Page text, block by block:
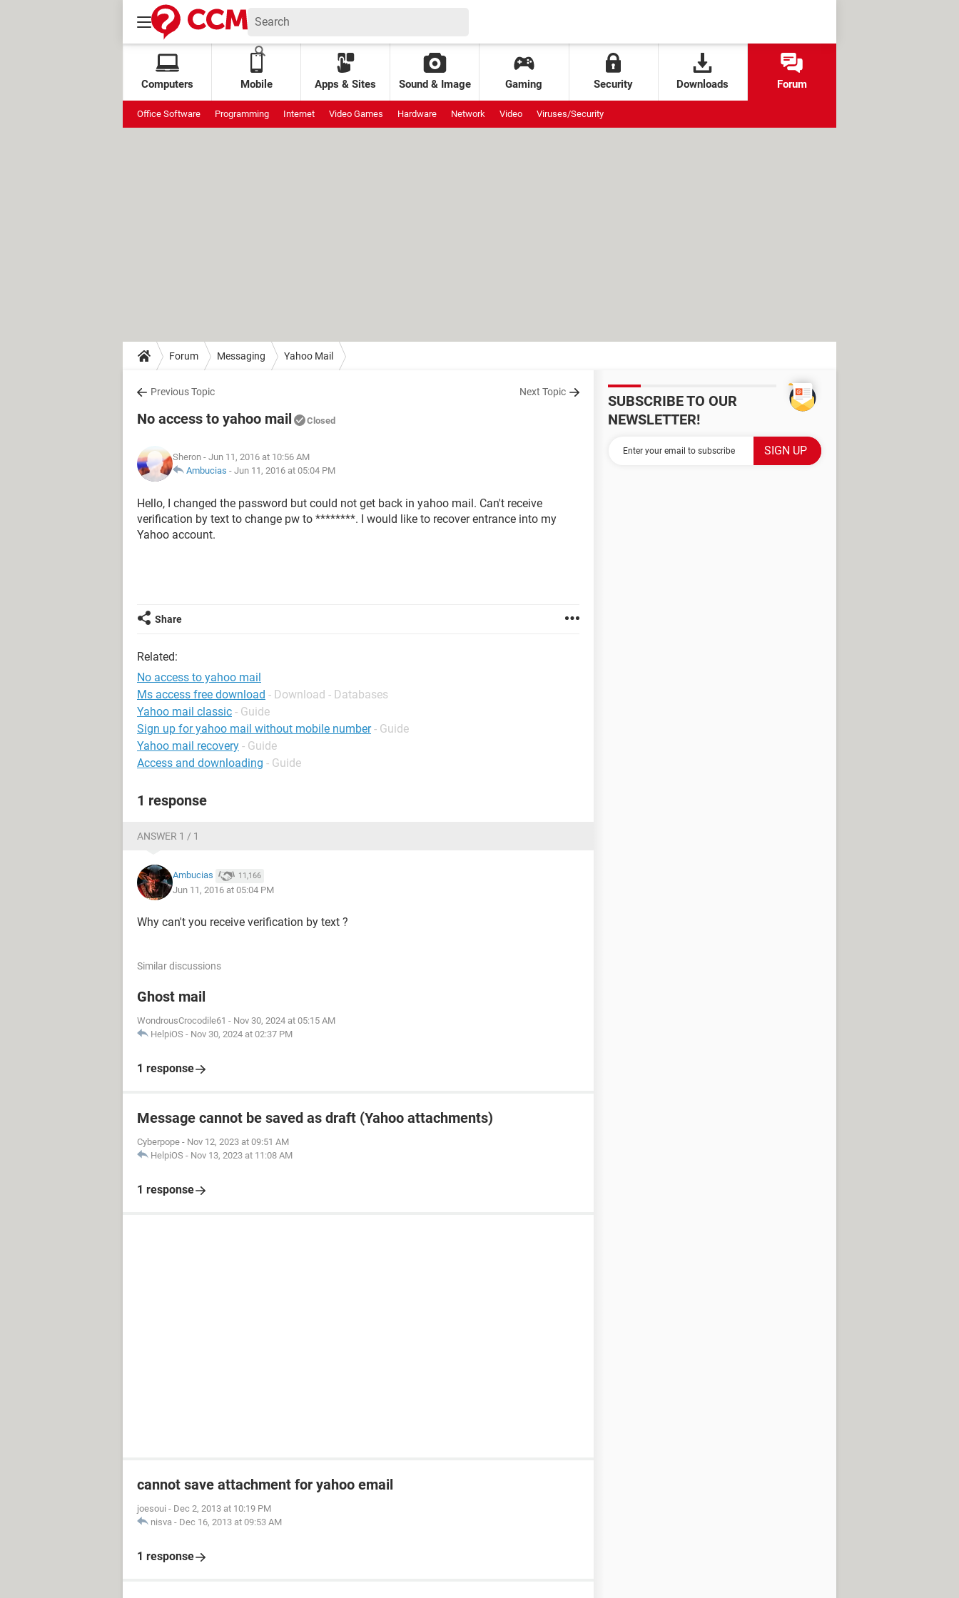
Computers Mobile Apps & Sites Sound & Image Gaming Security Downloads Forum
Office Software Programming Internet Video Games Hardware Network Video Viruses/Security
Forum Messaging Yahoo Mail
Previous Topic Next Topic
No access to yahoo mail Closed
Sheron - Jun 11, 2016 at 10:56 AM
Ambucias - Jun 11, 2016 at 05:04 PM
Hello, I changed the password but could not get back in yahoo mail. Can't receive
verification by text to change pw to ********. I would like to recover entrance into my
Yahoo account.
Share
Related:
No access to yahoo mail
Ms access free download - Download - Databases
Yahoo mail classic - Guide
Sign up for yahoo mail without mobile number - Guide
Yahoo mail recovery - Guide
Access and downloading - Guide
1 response
ANSWER 1 / 1
Ambucias 11,166
Jun 11, 2016 at 05:04 PM
Why can't you receive verification by text ?
Similar discussions
Ghost mail
WondrousCrocodile61 - Nov 30, 2024 at 05:15 AM
HelpiOS - Nov 30, 2024 at 02:37 PM
1 response
Message cannot be saved as draft (Yahoo attachments)
Cyberpope - Nov 12, 2023 at 09:51 AM
HelpiOS - Nov 13, 2023 at 11:08 AM
1 response
cannot save attachment for yahoo email
joesoui - Dec 2, 2013 at 10:19 PM
nisva - Dec 16, 2013 at 09:53 AM
1 response
SUBSCRIBE TO OUR
NEWSLETTER!